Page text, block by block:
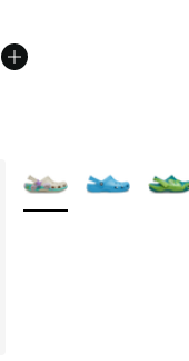
More Colors Available